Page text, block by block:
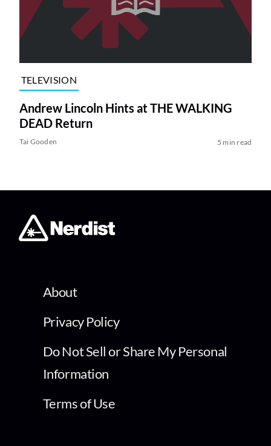
TELEVISION
Andrew Lincoln Hints at THE WALKING
DEAD Return
Tai Gooden 5 min read
About
Privacy Policy
Do Not Sell or Share My Personal
Information
Terms of Use